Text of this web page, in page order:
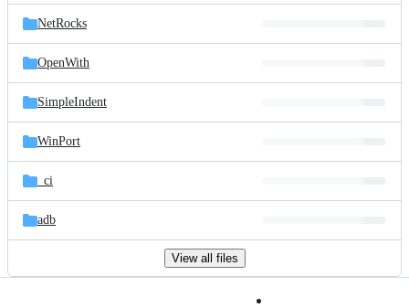
NetRocks
OpenWith
SimpleIndent
WinPort
_ci
adb
View all files